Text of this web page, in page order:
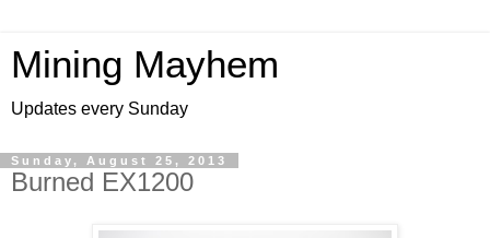
Mining Mayhem
Updates every Sunday
Sunday, August 25, 2013
Burned EX1200